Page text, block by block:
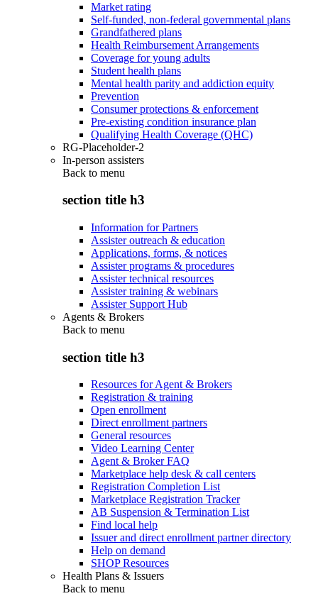
Market rating
Self-funded, non-federal governmental plans
Grandfathered plans
Health Reimbursement Arrangements
Coverage for young adults
Student health plans
Mental health parity and addiction equity
Prevention
Consumer protections & enforcement
Pre-existing condition insurance plan
Qualifying Health Coverage (QHC)
RG-Placeholder-2
In-person assisters
Back to menu
section title h3
Information for Partners
Assister outreach & education
Applications, forms, & notices
Assister programs & procedures
Assister technical resources
Assister training & webinars
Assister Support Hub
Agents & Brokers
Back to menu
section title h3
Resources for Agent & Brokers
Registration & training
Open enrollment
Direct enrollment partners
General resources
Video Learning Center
Agent & Broker FAQ
Marketplace help desk & call centers
Registration Completion List
Marketplace Registration Tracker
AB Suspension & Termination List
Find local help
Issuer and direct enrollment partner directory
Help on demand
SHOP Resources
Health Plans & Issuers
Back to menu